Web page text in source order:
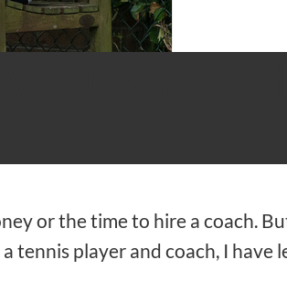
or the time to hire a coach.
tennis player and coach, I have